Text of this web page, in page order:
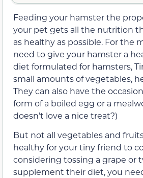
Feeding your hamster the
your pet gets all the nutrition
as healthy as possible. For the
need to give your hamster a
diet formulated for hamsters,
small amounts of vegetables,
They can also have the
form of a boiled egg or a
doesn’t love a nice treat?)
But not all vegetables and
healthy for your tiny friend to
considering tossing a grape or
supplement their diet, you